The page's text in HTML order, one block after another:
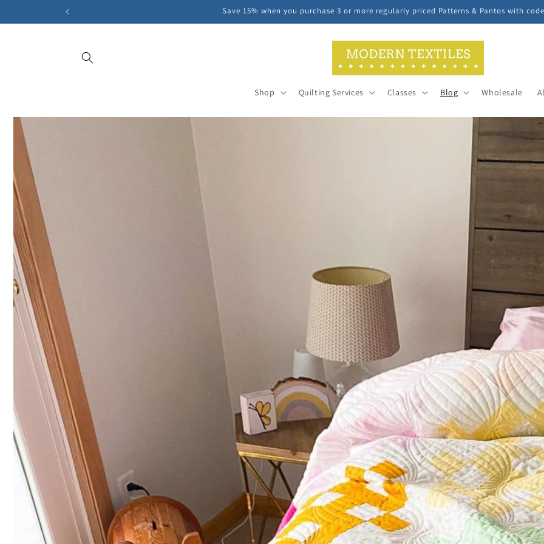
Save 15% when you purchase 3 or more regularly priced Patterns & Pantos with
Shop Quilting Services Classes Blog Wholesale